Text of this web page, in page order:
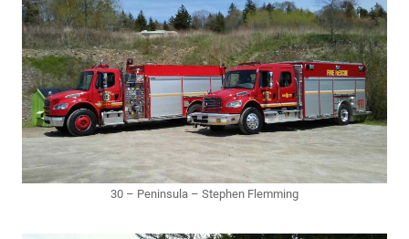
30 – Peninsula – Stephen Flemming